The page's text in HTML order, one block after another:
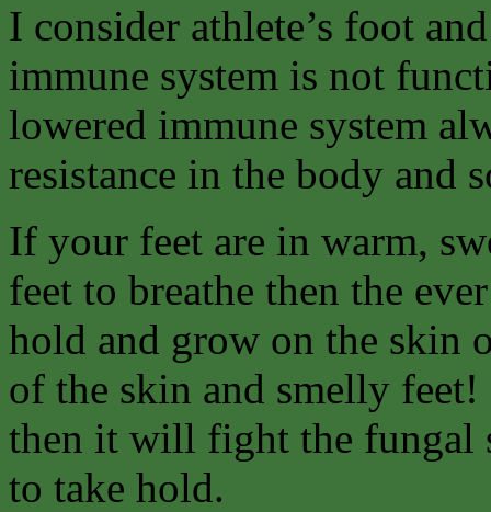
I consider athlete’s foot
immune system is not
lowered immune system
resistance in the body and
If your feet are in warm,
feet to breathe then the
hold and grow on the skin
of the skin and smelly
then it will fight the fungal
to take hold.